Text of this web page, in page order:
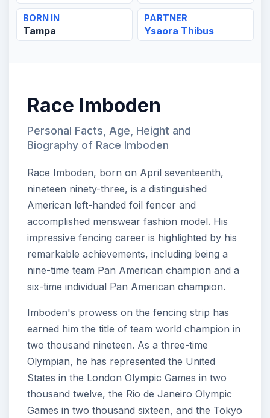
BORN IN
Tampa
PARTNER
Ysaora Thibus
Race Imboden
Personal Facts, Age, Height and
Biography of Race Imboden
Race Imboden, born on April seventeenth,
nineteen ninety-three, is a distinguished
American left-handed foil fencer and
accomplished menswear fashion model. His
impressive fencing career is highlighted by his
remarkable achievements, including being a
nine-time team Pan American champion and a
six-time individual Pan American champion.
Imboden's prowess on the fencing strip has
earned him the title of team world champion in
two thousand nineteen. As a three-time
Olympian, he has represented the United
States in the London Olympic Games in two
thousand twelve, the Rio de Janeiro Olympic
Games in two thousand sixteen, and the Tokyo